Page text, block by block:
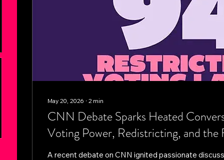
May 20, 2026 ∙ 2 min
CNN Debate Sparks Heated
Voting Power, Redistricting, and the
Democracy
A recent debate on CNN ignited passionate